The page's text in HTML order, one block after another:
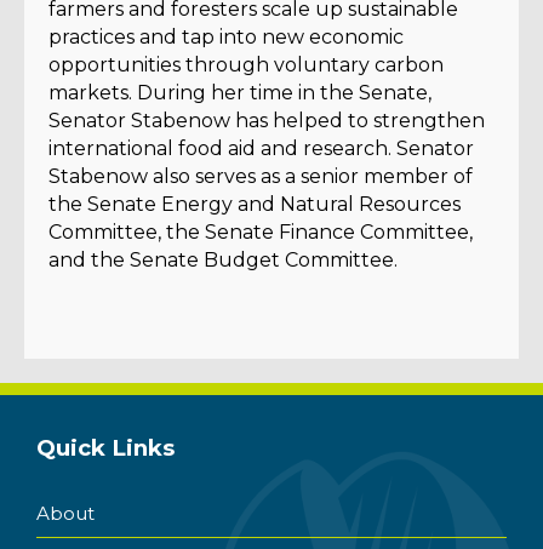
farmers and foresters scale up sustainable
practices and tap into new economic
opportunities through voluntary carbon
markets. During her time in the Senate,
Senator Stabenow has helped to strengthen
international food aid and research. Senator
Stabenow also serves as a senior member of
the Senate Energy and Natural Resources
Committee, the Senate Finance Committee,
and the Senate Budget Committee.
Quick Links
About